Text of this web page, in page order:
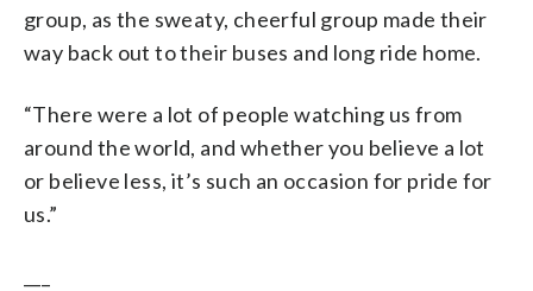
group, as the sweaty, cheerful group made their
way back out to their buses and long ride home.
“There were a lot of people watching us from
around the world, and whether you believe a lot
or believe less, it’s such an occasion for pride for
us.”